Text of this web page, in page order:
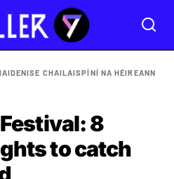
DENISE CHAILAISPÍNÍ NA HÉIREANN
8
to catch